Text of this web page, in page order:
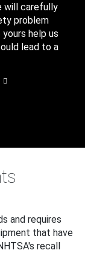
will carefully
problem
help us
lead to a
and requires
that have
recall